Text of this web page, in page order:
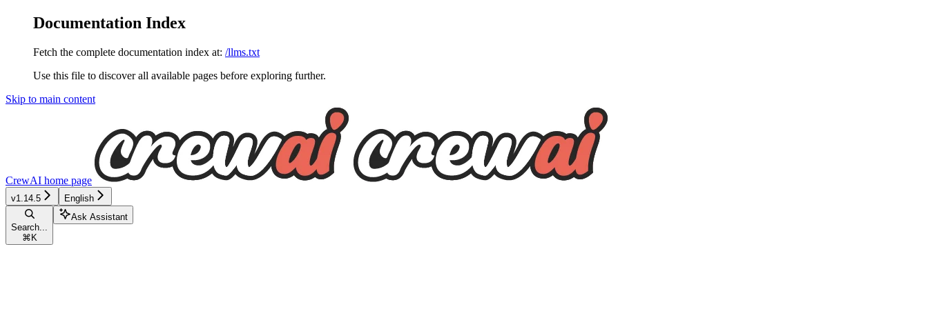
Documentation Index
Fetch the complete documentation index at: /llms.txt
Use this file to discover all available pages before exploring further.
Skip to main content
CrewAI home page
v1.14.5 English
Search...
⌘ K
Ask Assistant